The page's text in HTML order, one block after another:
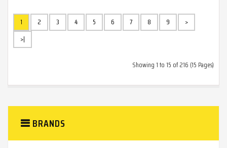
1 2 3 4 5 6 7 8 9
>
>|
Showing 1 to 15 of 216 (15 Pages)
BRANDS